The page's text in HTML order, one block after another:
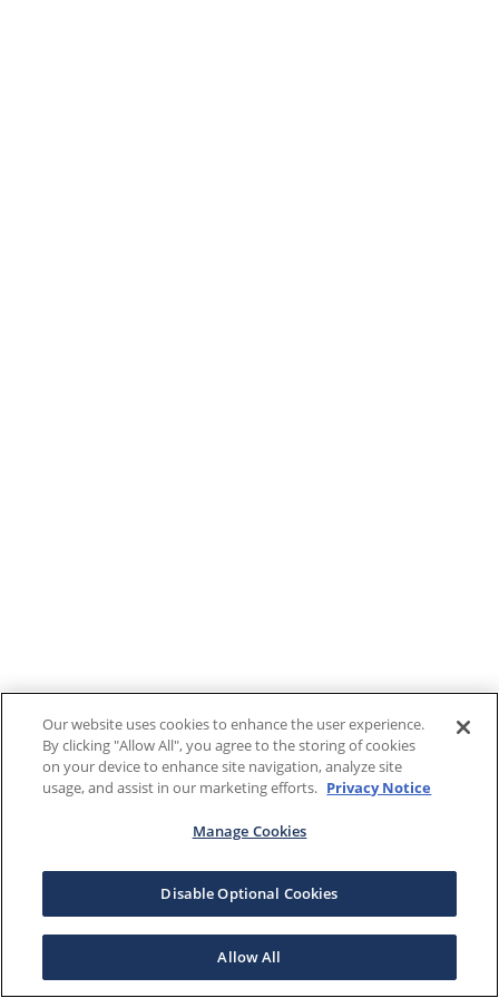
Our website uses cookies to enhance the user experience.
By clicking "Allow All", you agree to the storing of cookies
on your device to enhance site navigation, analyze site
usage, and assist in our marketing efforts. Privacy Notice
Manage Cookies
Disable Optional Cookies
Allow All